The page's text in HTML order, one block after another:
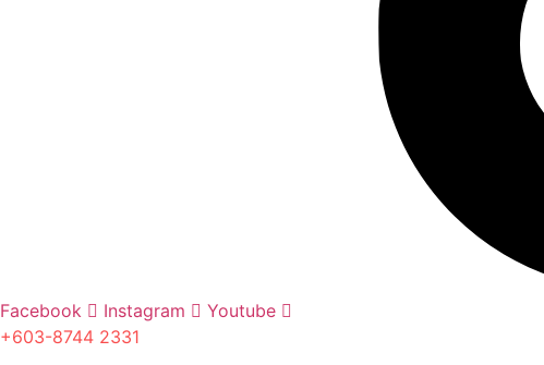
Facebook Instagram
Youtube
+603-8744 2331